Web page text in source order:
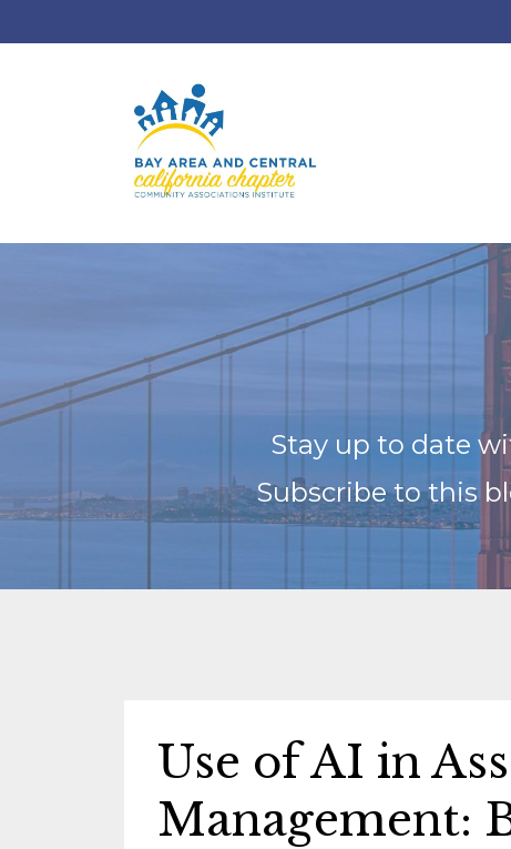
Stay up to date
Subscribe to this
Use of AI in
Management: